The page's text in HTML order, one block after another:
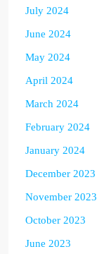
July 2024
June 2024
May 2024
April 2024
March 2024
February 2024
January 2024
December 2023
November 2023
October 2023
June 2023